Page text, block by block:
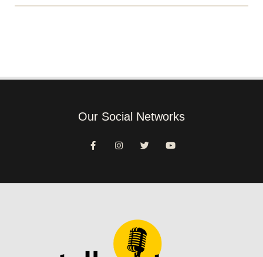
Our Social Networks